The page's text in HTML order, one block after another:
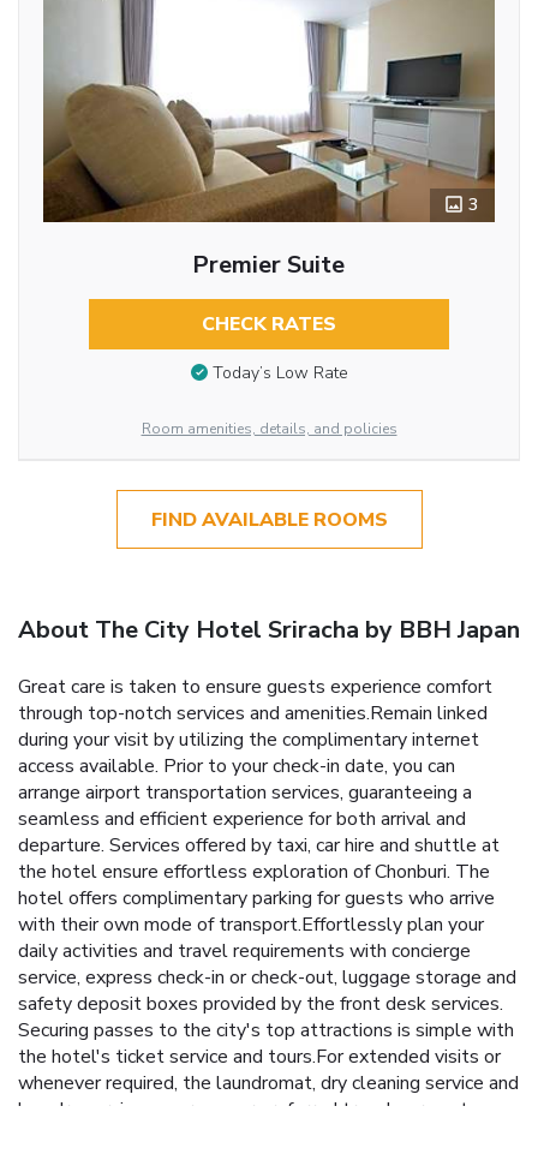
3
Premier Suite
CHECK RATES
Today’s Low Rate
Room amenities, details, and policies
FIND AVAILABLE ROOMS
About The City Hotel Sriracha by BBH Japan
Great care is taken to ensure guests experience comfort
through top-notch services and amenities.Remain linked
during your visit by utilizing the complimentary internet
access available. Prior to your check-in date, you can
arrange airport transportation services, guaranteeing a
seamless and efficient experience for both arrival and
departure. Services offered by taxi, car hire and shuttle at
the hotel ensure effortless exploration of Chonburi. The
hotel offers complimentary parking for guests who arrive
with their own mode of transport.Effortlessly plan your
daily activities and travel requirements with concierge
service, express check-in or check-out, luggage storage and
safety deposit boxes provided by the front desk services.
Securing passes to the city's top attractions is simple with
the hotel's ticket service and tours.For extended visits or
whenever required, the laundromat, dry cleaning service and
laundry service ensures your preferred travel garments